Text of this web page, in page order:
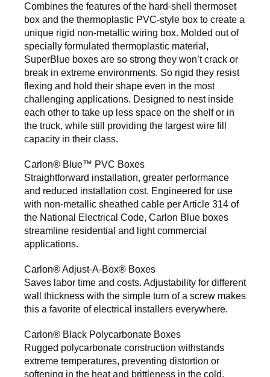
Combines the features of the hard-shell thermoset
box and the thermoplastic PVC-style box to create a
unique rigid non-metallic wiring box. Molded out of
specially formulated thermoplastic material,
SuperBlue boxes are so strong they won’t crack or
break in extreme environments. So rigid they resist
flexing and hold their shape even in the most
challenging applications. Designed to nest inside
each other to take up less space on the shelf or in
the truck, while still providing the largest wire fill
capacity in their class.
Carlon® Blue™ PVC Boxes
Straightforward installation, greater performance
and reduced installation cost. Engineered for use
with non-metallic sheathed cable per Article 314 of
the National Electrical Code, Carlon Blue boxes
streamline residential and light commercial
applications.
Carlon® Adjust-A-Box® Boxes
Saves labor time and costs. Adjustability for different
wall thickness with the simple turn of a screw makes
this a favorite of electrical installers everywhere.
Carlon® Black Polycarbonate Boxes
Rugged polycarbonate construction withstands
extreme temperatures, preventing distortion or
softening in the heat and brittleness in the cold.